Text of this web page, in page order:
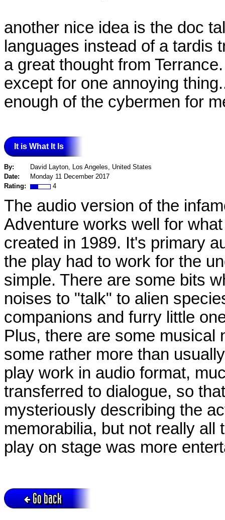
another nice idea is the doc
languages instead of a tardis
a great thought from
except for one annoying
enough of the cybermen for
It is What It Is
By:
David Layton, Los Angeles, United States
Date:
Monday 11 December 2017
Rating:
4
The audio version of the
Adventure works well for
created in 1989. It's primary
the play had to work for the
simple. There are some bits
noises to "talk" to alien
companions and furry little
Plus, there are some musical
some rather more than
play work in audio format,
transferred to dialogue, so
mysteriously describing the
memorabilia, but not really all
play on stage was more
Go back